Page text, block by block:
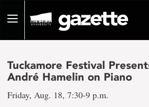
pageToggle
Tuckamore Festival
André Hamelin on Piano
Friday, Aug. 18, 7:30-9 p.m.